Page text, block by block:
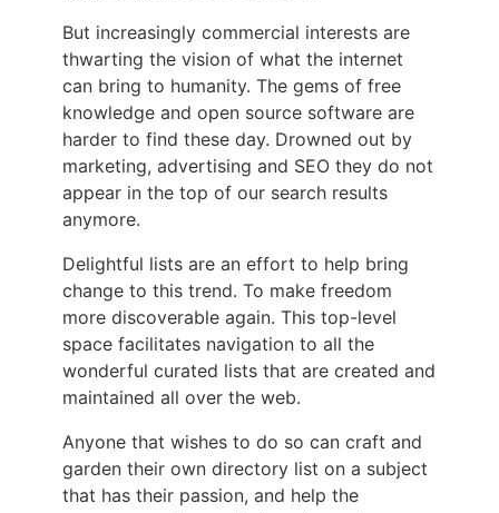
But increasingly commercial interests are
thwarting the vision of what the internet
can bring to humanity. The gems of free
knowledge and open source software are
harder to find these day. Drowned out by
marketing, advertising and SEO they do not
appear in the top of our search results
anymore.
Delightful lists are an effort to help bring
change to this trend. To make freedom
more discoverable again. This top-level
space facilitates navigation to all the
wonderful curated lists that are created and
maintained all over the web.
Anyone that wishes to do so can craft and
garden their own directory list on a subject
that has their passion, and help the